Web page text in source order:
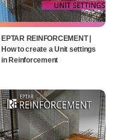
EPTAR REINFORCEMENT |
How to create a Unit settings
in Reinforcement